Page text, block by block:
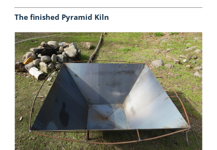
The finished Pyramid Kiln